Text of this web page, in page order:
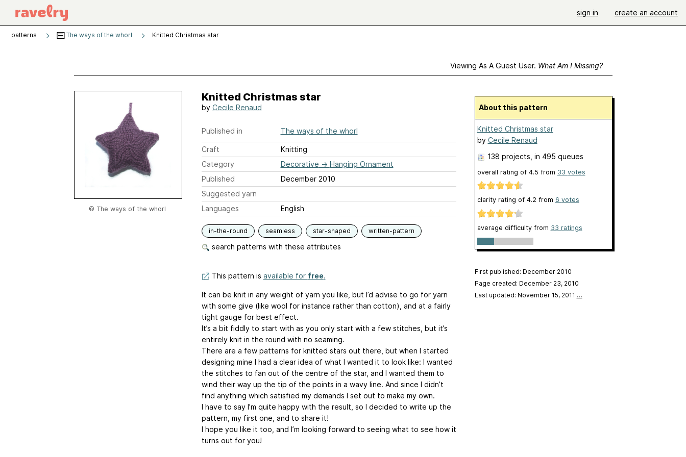
sign in create an account
patterns The ways of the whorl Knitted Christmas star
Viewing As A Guest User. What Am I Missing?
© The ways of the whorl
Knitted Christmas star
by Cecile Renaud
Published in The ways of the whorl
Craft
Knitting
Category
Decorative → Hanging Ornament
Published
December 2010
Suggested yarn
Languages
English
in-the-round seamless star-shaped written-pattern
search patterns with these attributes
This pattern is available for free.
It can be knit in any weight of yarn you like, but I’d advise to go for yarn
with some give (like wool for instance rather than cotton), and at a fairly
tight gauge for best effect.
It’s a bit fiddly to start with as you only start with a few stitches, but it’s
entirely knit in the round with no seaming.
There are a few patterns for knitted stars out there, but when I started
designing mine I had a clear idea of what I wanted it to look like: I wanted
the stitches to fan out of the centre of the star, and I wanted them to
wind their way up the tip of the points in a wavy line. And since I didn’t
find anything which satisfied my demands I set out to make my own.
I have to say I’m quite happy with the result, so I decided to write up the
pattern, my first one, and to share it!
I hope you like it too, and I’m looking forward to seeing what to see how it
turns out for you!
About this pattern
Knitted Christmas star
by Cecile Renaud
138 projects , in 495 queues
overall rating of 4.5 from 33 votes
clarity rating of 4.2 from 6 votes
average difficulty from 33 ratings
First published: December 2010
Page created: December 23, 2010
Last updated: November 15, 2011 …